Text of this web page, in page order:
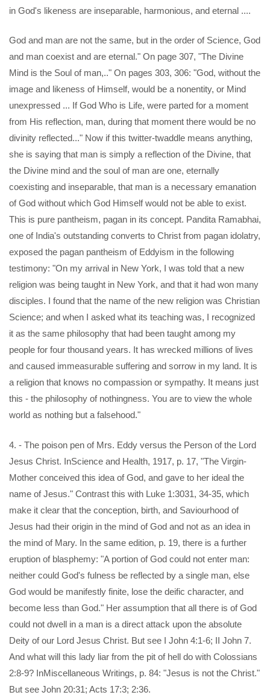
in God's likeness are inseparable, harmonious, and eternal ....
God and man are not the same, but in the order of Science, God
and man coexist and are eternal." On page 307, "The Divine
Mind is the Soul of man,.." On pages 303, 306: "God, without the
image and likeness of Himself, would be a nonentity, or Mind
unexpressed ... If God Who is Life, were parted for a moment
from His reflection, man, during that moment there would be no
divinity reflected..." Now if this twitter-twaddle means anything,
she is saying that man is simply a reflection of the Divine, that
the Divine mind and the soul of man are one, eternally
coexisting and inseparable, that man is a necessary emanation
of God without which God Himself would not be able to exist.
This is pure pantheism, pagan in its concept. Pandita Ramabhai,
one of India's outstanding converts to Christ from pagan idolatry,
exposed the pagan pantheism of Eddyism in the following
testimony: "On my arrival in New York, I was told that a new
religion was being taught in New York, and that it had won many
disciples. I found that the name of the new religion was Christian
Science; and when I asked what its teaching was, I recognized
it as the same philosophy that had been taught among my
people for four thousand years. It has wrecked millions of lives
and caused immeasurable suffering and sorrow in my land. It is
a religion that knows no compassion or sympathy. It means just
this - the philosophy of nothingness. You are to view the whole
world as nothing but a falsehood."
4. - The poison pen of Mrs. Eddy versus the Person of the Lord
Jesus Christ. InScience and Health, 1917, p. 17, "The Virgin-
Mother conceived this idea of God, and gave to her ideal the
name of Jesus." Contrast this with Luke 1:3031, 34-35, which
make it clear that the conception, birth, and Saviourhood of
Jesus had their origin in the mind of God and not as an idea in
the mind of Mary. In the same edition, p. 19, there is a further
eruption of blasphemy: "A portion of God could not enter man:
neither could God's fulness be reflected by a single man, else
God would be manifestly finite, lose the deific character, and
become less than God." Her assumption that all there is of God
could not dwell in a man is a direct attack upon the absolute
Deity of our Lord Jesus Christ. But see I John 4:1-6; II John 7.
And what will this lady liar from the pit of hell do with Colossians
2:8-9? InMiscellaneous Writings, p. 84: "Jesus is not the Christ."
But see John 20:31; Acts 17:3; 2:36.